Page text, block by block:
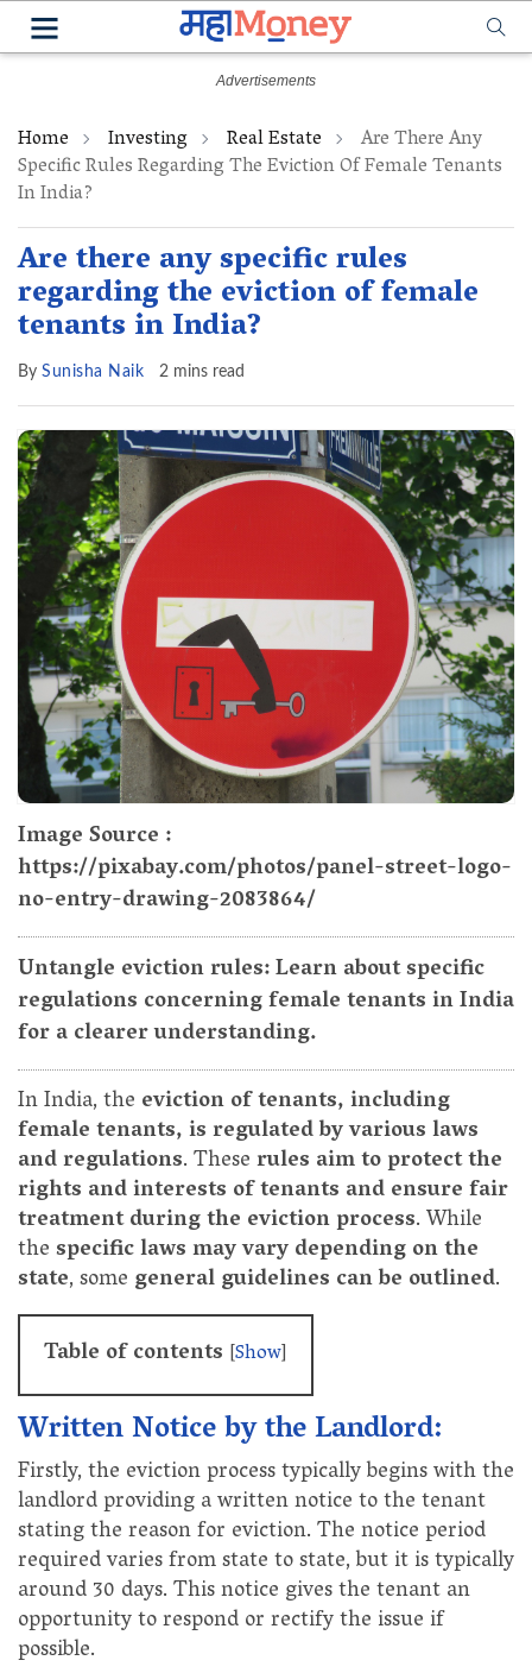
Home Investing Real Estate Are There Any
Specific Rules Regarding The Eviction Of Female Tenants
In India?
Are there any specific rules
regarding the eviction of female
tenants in India?
By Sunisha Naik 2 mins read
Image Source :
https://pixabay.com/photos/panel-street-logo-
no-entry-drawing-2083864/
Untangle eviction rules: Learn about specific
regulations concerning female tenants in India
for a clearer understanding.
In India, the eviction of tenants, including
female tenants, is regulated by various laws
and regulations. Theserules aim to protect the
rights and interests of tenants and ensure fair
treatment during the eviction process. While
thespecific laws may vary depending on the
state, some general guidelines can be outlined.
Table of contents [Show]
Written Notice by the Landlord:
Firstly, the eviction process typically begins with the
landlord providing a written notice to the tenant
stating the reason for eviction. The notice period
required varies from state to state, but it is typically
around 30 days. This notice gives the tenant an
opportunity to respond or rectify the issue if
possible.